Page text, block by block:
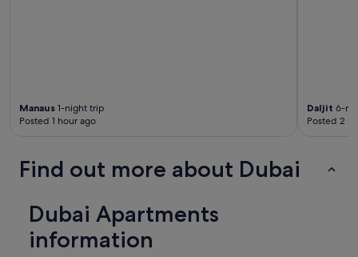
Manaus 1-night trip
Posted 1 hour ago
Daljit 6-
Posted 2
Find out more about Dubai
Dubai Apartments
information